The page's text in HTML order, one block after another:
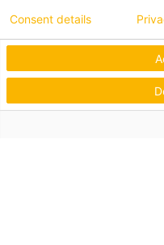
Consent details